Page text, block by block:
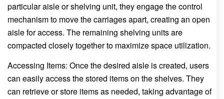
particular aisle or shelving unit, they engage the control
mechanism to move the carriages apart, creating an open
aisle for access. The remaining shelving units are
compacted closely together to maximize space utilization.
Accessing Items: Once the desired aisle is created, users
can easily access the stored items on the shelves. They
can retrieve or store items as needed, taking advantage of